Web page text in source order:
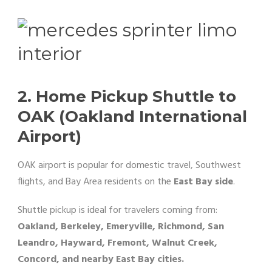
2. Home Pickup Shuttle to
OAK (Oakland International
Airport)
OAK airport is popular for domestic travel, Southwest
flights, and Bay Area residents on the East Bay side.
Shuttle pickup is ideal for travelers coming from:
Oakland, Berkeley, Emeryville, Richmond, San
Leandro, Hayward, Fremont, Walnut Creek,
Concord, and nearby East Bay cities.